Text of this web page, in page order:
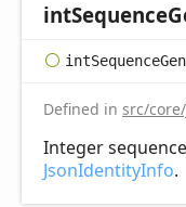
intSequence
intSequence
Defined in src/
Integer
JsonIdentityInfo.